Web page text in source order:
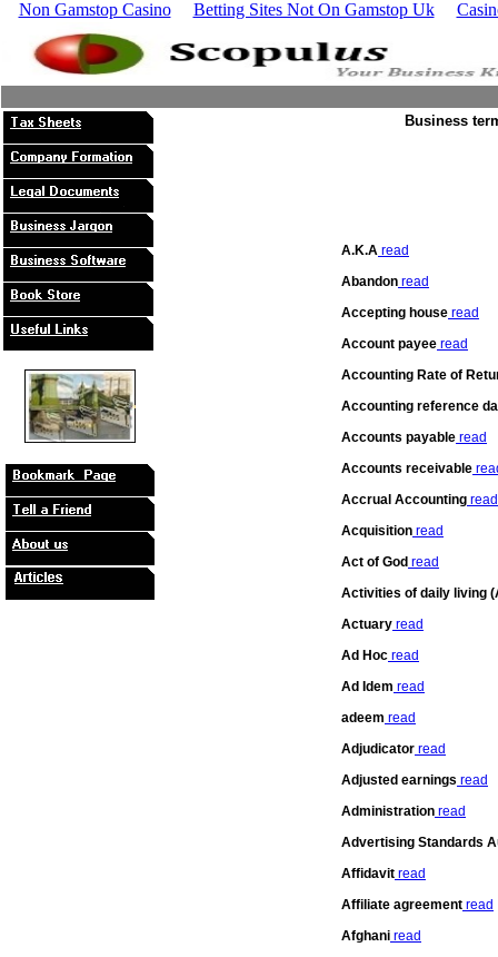
Non Gamstop Casino Betting Sites Not On Gamstop Uk
Business
A.K.A read
Abandon read
Accepting house read
Account payee read
Accounting Rate of
Accounting reference
Accounts payable read
Accounts receivable
Accrual Accounting read
Acquisition read
Act of God read
Activities of daily living
Actuary read
Ad Hoc read
Ad Idem read
adeem read
Adjudicator read
Adjusted earnings read
Administration read
Advertising Standards
Affidavit read
Affiliate agreement read
Afghani read